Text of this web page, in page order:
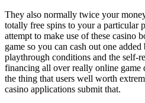
They also normally twice your
totally free spins to your a particular
attempt to make use of these casino
game so you can cash out one
playthrough conditions and the self-
financing all over really online game
the thing that users well worth
casino applications submit that.